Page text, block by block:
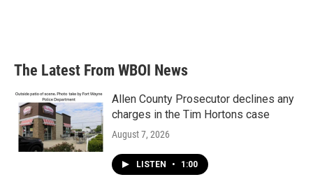
The Latest From WBOI News
Allen County Prosecutor declines any
charges in the Tim Hortons case
August 7, 2026
LISTEN • 1:00